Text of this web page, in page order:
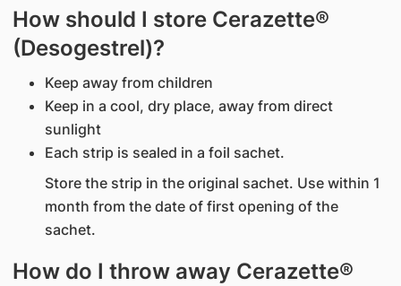
How should I store Cerazette®
(Desogestrel)?
Keep away from children
Keep in a cool, dry place, away from direct
sunlight
Each strip is sealed in a foil sachet.
Store the strip in the original sachet. Use within 1
month from the date of first opening of the
sachet.
How do I throw away Cerazette®